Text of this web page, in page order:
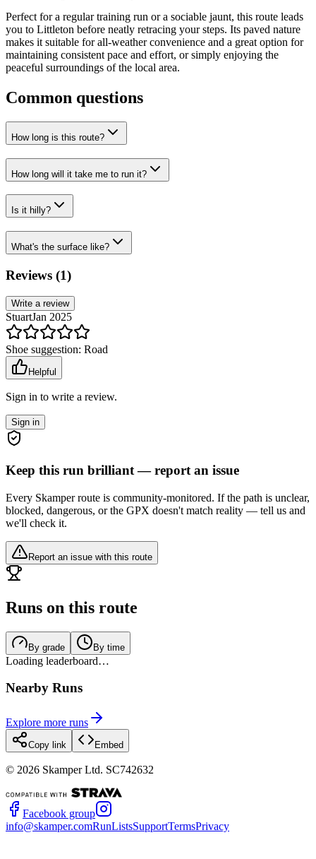
Perfect for a regular training run or a sociable jaunt, this route leads
you to Littleton before neatly retracing your steps. Its paved nature
makes it suitable for all-weather convenience and a great option for
maintaining consistent pace and effort, or simply enjoying the
peaceful surroundings of the local area.
Common questions
How long is this route?
How long will it take me to run it?
Is it hilly?
What's the surface like?
Reviews (1)
Write a review
StuartJan 2025
Shoe suggestion: Road
Helpful
Sign in to write a review.
Sign in
Keep this run brilliant — report an issue
Every Skamper route is community-monitored. If the path is unclear,
blocked, dangerous, or the GPX doesn't match reality — tell us and
we'll check it.
Report an issue with this route
Runs on this route
By grade By time
Loading leaderboard…
Nearby Runs
Explore more runs
Copy link Embed
© 2026 Skamper Ltd. SC742632
Facebook group
info@skamper.comRunListsSupportTermsPrivacy